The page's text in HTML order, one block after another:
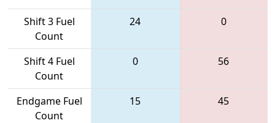
Shift 3 Fuel
Count
24 0
Shift 4 Fuel
Count
0 56
Endgame Fuel
Count
15 45